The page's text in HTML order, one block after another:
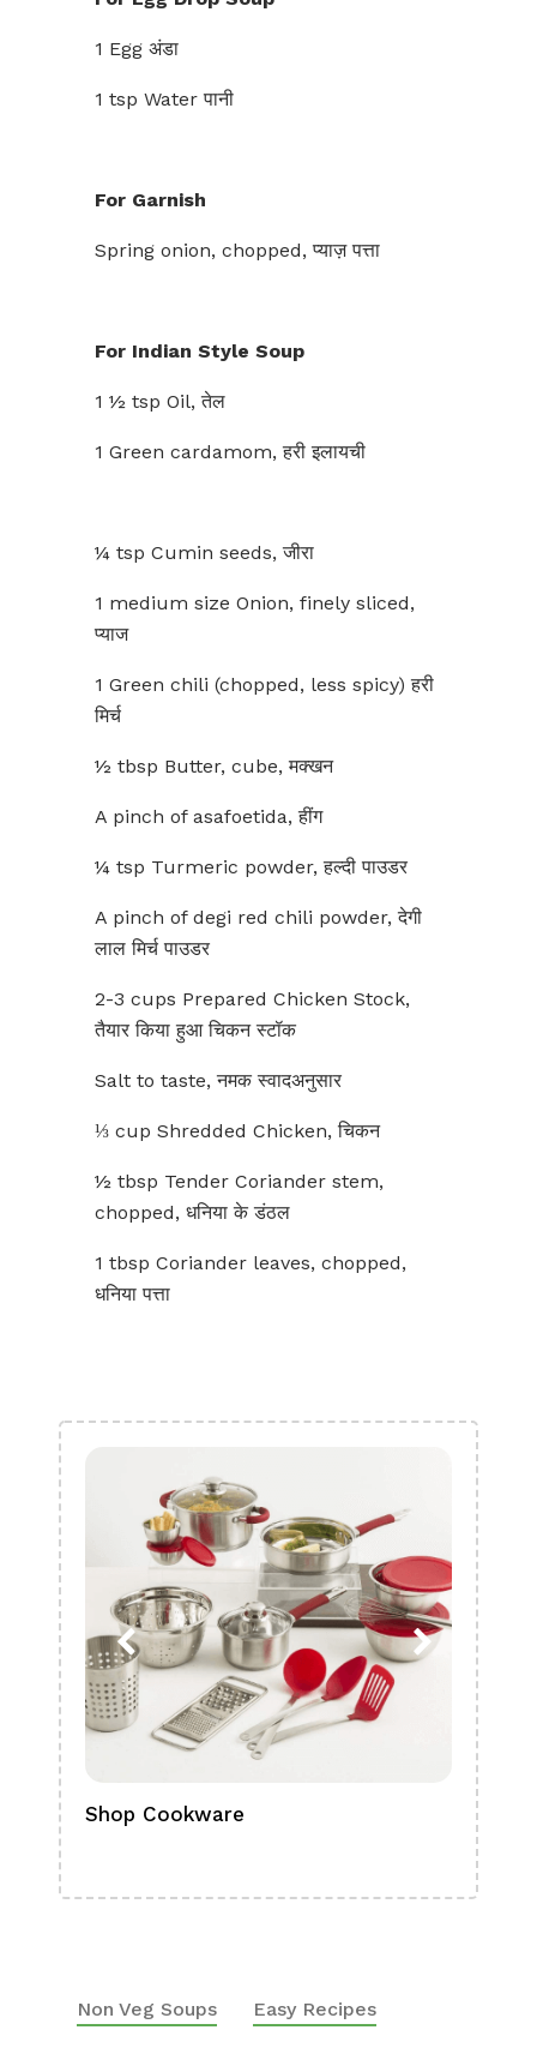
1 Egg अंडा
1 tsp Water पानी
For Garnish
Spring onion, chopped, प्याज़ पत्ता
For Indian Style Soup
1 ½ tsp Oil, तेल
1 Green cardamom, हरी इलायची
¼ tsp Cumin seeds, जीरा
1 medium size Onion, finely sliced,
प्याज
1 Green chili (chopped, less spicy) हरी
मिर्च
½ tbsp Butter, cube, मक्खन
A pinch of asafoetida, हींग
¼ tsp Turmeric powder, हल्दी पाउडर
A pinch of degi red chili powder, देगी
लाल मिर्च पाउडर
2-3 cups Prepared Chicken Stock,
तैयार किया हुआ चिकन स्टॉक
Salt to taste, नमक स्वादअनुसार
⅓ cup Shredded Chicken, चिकन
½ tbsp Tender Coriander stem,
chopped, धनिया के डंठल
1 tbsp Coriander leaves, chopped,
धनिया पत्ता
Shop Cookware
Non Veg Soups Easy Recipes